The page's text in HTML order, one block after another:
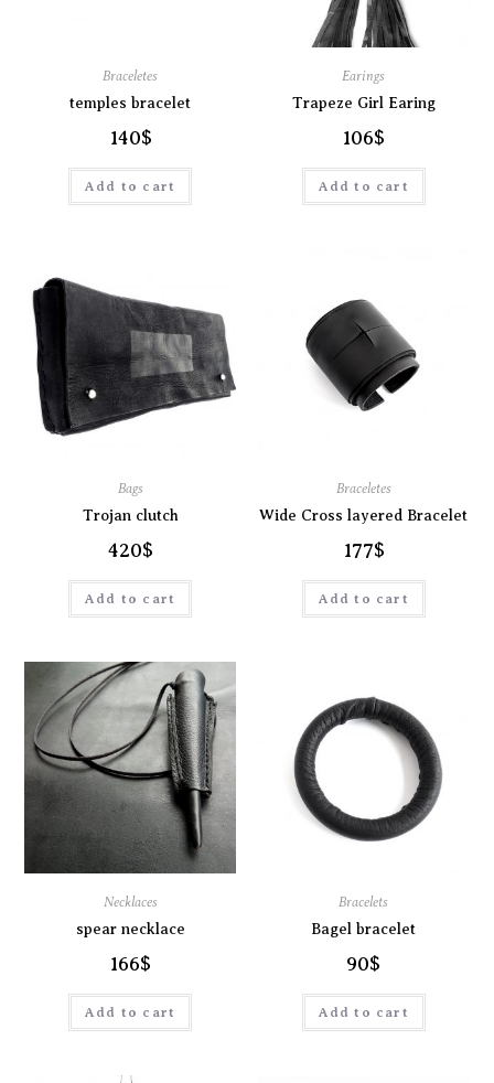
Braceletes
temples bracelet
140$
Add to cart
Earings
Trapeze Girl Earing
106$
Add to cart
Bags
Trojan clutch
420$
Add to cart
Braceletes
Wide Cross layered Bracelet
177$
Add to cart
Necklaces
spear necklace
166$
Add to cart
Bracelets
Bagel bracelet
90$
Add to cart